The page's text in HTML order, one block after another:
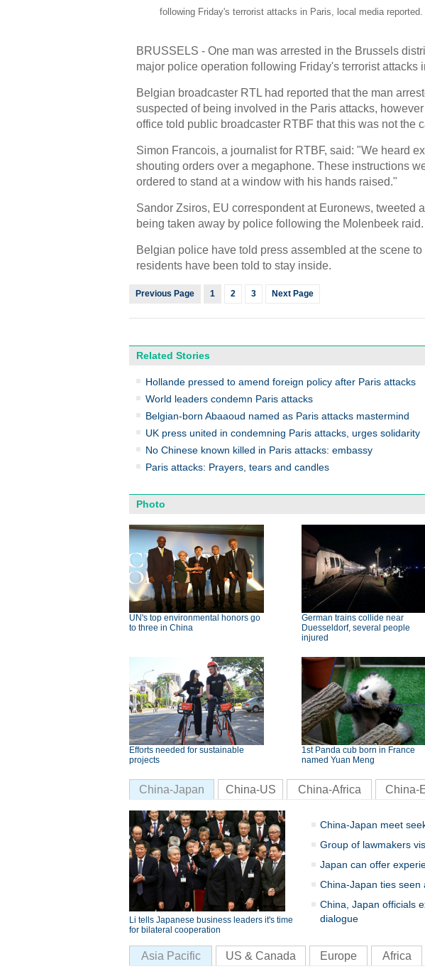
following Friday's terrorist attacks in Paris, local media reported.
BRUSSELS - One man was arrested in the Brussels
major police operation following Friday's terrorist attacks
Belgian broadcaster RTL had reported that the man
suspected of being involved in the Paris attacks,
office told public broadcaster RTBF that this was not the
Simon Francois, a journalist for RTBF, said: "We heard
shouting orders over a megaphone. These instructions
ordered to stand at a window with his hands raised."
Sandor Zsiros, EU correspondent at Euronews, tweeted
being taken away by police following the Molenbeek raid.
Belgian police have told press assembled at the scene
residents have been told to stay inside.
Previous Page 1 2 3 Next Page
Related Stories
Hollande pressed to amend foreign policy after Paris attacks
World leaders condemn Paris attacks
Belgian-born Abaaoud named as Paris attacks mastermind
UK press united in condemning Paris attacks, urges solidarity
No Chinese known killed in Paris attacks: embassy
Paris attacks: Prayers, tears and candles
Photo
UN's top environmental honors go
to three in China
German trains collide near
Duesseldorf, several people
injured
Efforts needed for sustainable
projects
1st Panda cub born in France
named Yuan Meng
China-Japan China-US China-Africa China-
Li tells Japanese business leaders it's time
for bilateral cooperation
China-Japan meet
Group of lawmakers
Japan can offer
China-Japan ties seen
China, Japan officials
dialogue
Asia Pacific US & Canada Europe Africa